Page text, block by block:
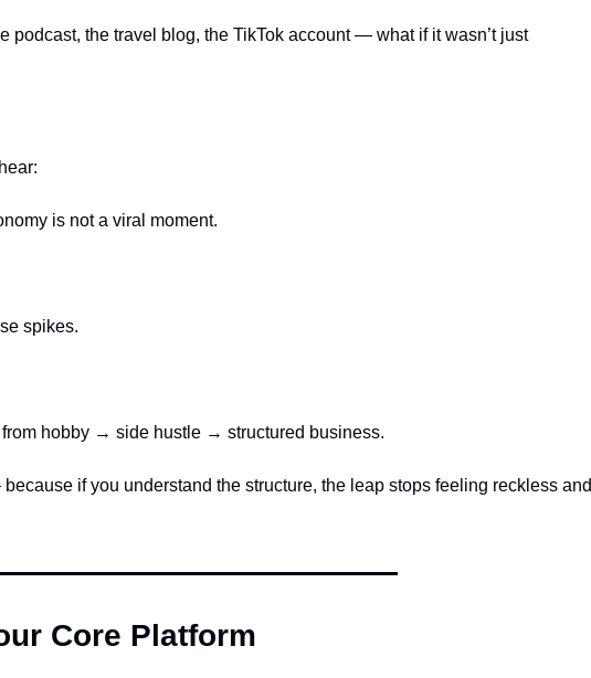
podcast, the travel blog, the TikTok account — what if it wasn’t just
is not a viral moment.
spikes.
hobby → side hustle → structured business.
if you understand the structure, the leap stops feeling reckless and
Core Platform